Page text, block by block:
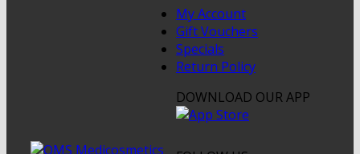
My Account
Gift Vouchers
Specials
Return Policy
DOWNLOAD OUR APP